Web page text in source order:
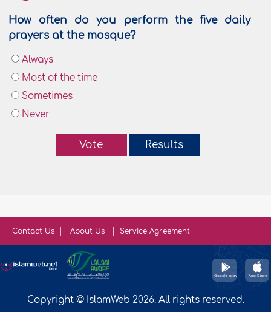
How often do you perform the five daily
prayers at the mosque?
Always
Most of the time
Sometimes
Never
Vote Results
Contact Us About Us Service Agreement
Copyright © IslamWeb 2026. All rights reserved.